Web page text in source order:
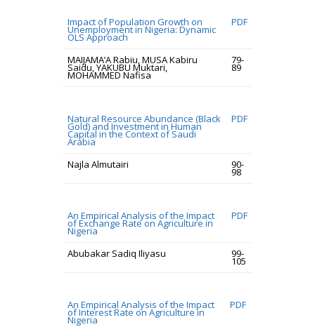
Impact of Population Growth on
Unemployment in Nigeria: Dynamic
OLS Approach
PDF
MAIJAMA’A Rabiu, MUSA Kabiru
Saidu, YAKUBU Muktari,
MOHAMMED Nafisa
79-
89
Natural Resource Abundance (Black
Gold) and Investment in Human
Capital in the Context of Saudi
Arabia
PDF
Najla Almutairi 90-
98
An Empirical Analysis of the Impact
of Exchange Rate on Agriculture in
Nigeria
PDF
Abubakar Sadiq Iliyasu 99-
105
An Empirical Analysis of the Impact
of Interest Rate on Agriculture in
Nigeria
PDF